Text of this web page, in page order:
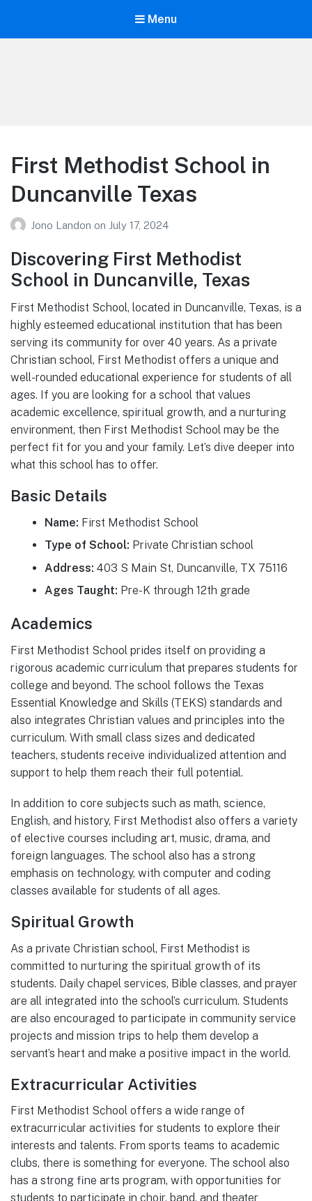
Menu
First Methodist School in
Duncanville Texas
Jono Landon on July 17, 2024
Discovering First Methodist
School in Duncanville, Texas
First Methodist School, located in Duncanville, Texas, is a
highly esteemed educational institution that has been
serving its community for over 40 years. As a private
Christian school, First Methodist offers a unique and
well-rounded educational experience for students of all
ages. If you are looking for a school that values
academic excellence, spiritual growth, and a nurturing
environment, then First Methodist School may be the
perfect fit for you and your family. Let’s dive deeper into
what this school has to offer.
Basic Details
Name: First Methodist School
Type of School: Private Christian school
Address: 403 S Main St, Duncanville, TX 75116
Ages Taught: Pre-K through 12th grade
Academics
First Methodist School prides itself on providing a
rigorous academic curriculum that prepares students for
college and beyond. The school follows the Texas
Essential Knowledge and Skills (TEKS) standards and
also integrates Christian values and principles into the
curriculum. With small class sizes and dedicated
teachers, students receive individualized attention and
support to help them reach their full potential.
In addition to core subjects such as math, science,
English, and history, First Methodist also offers a variety
of elective courses including art, music, drama, and
foreign languages. The school also has a strong
emphasis on technology, with computer and coding
classes available for students of all ages.
Spiritual Growth
As a private Christian school, First Methodist is
committed to nurturing the spiritual growth of its
students. Daily chapel services, Bible classes, and prayer
are all integrated into the school’s curriculum. Students
are also encouraged to participate in community service
projects and mission trips to help them develop a
servant’s heart and make a positive impact in the world.
Extracurricular Activities
First Methodist School offers a wide range of
extracurricular activities for students to explore their
interests and talents. From sports teams to academic
clubs, there is something for everyone. The school also
has a strong fine arts program, with opportunities for
students to participate in choir, band, and theater